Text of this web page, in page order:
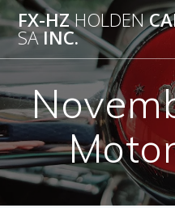
FX-HZHOLDEN
SAINC.